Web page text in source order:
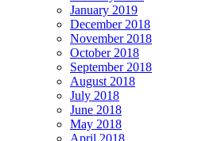
January 2019
December 2018
November 2018
October 2018
September 2018
August 2018
July 2018
June 2018
May 2018